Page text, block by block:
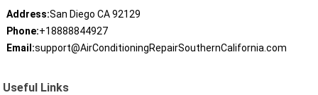
Address:San Diego CA 92129
Phone:+18888844927
Email:support@AirConditioningRepairSouthernCalifornia.com
Useful Links